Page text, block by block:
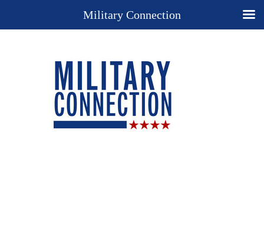
Military Connection